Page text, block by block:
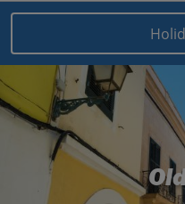
Places to stay
Destinations Balearics